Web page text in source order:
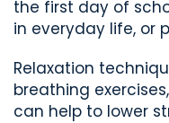
the first day of
in everyday life, or
Relaxation
breathing
can help to lower